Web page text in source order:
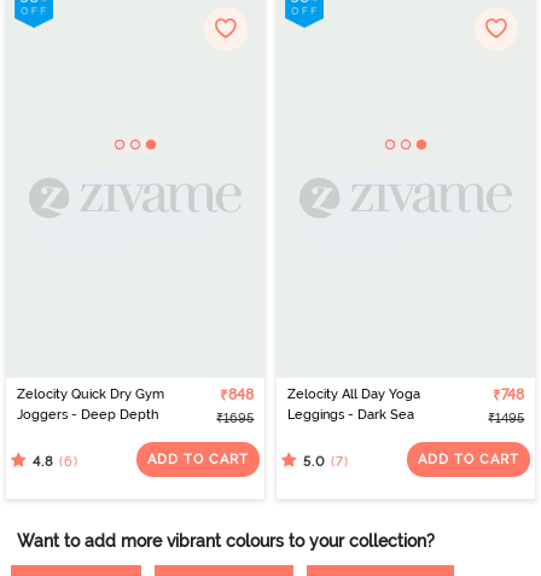
Zelocity Quick Dry Gym
Joggers - Deep Depth
₹848
₹1695
4.8 (6) ADD TO CART
Zelocity All Day Yoga
Leggings - Dark Sea
₹748
₹1495
5.0 (7) ADD TO CART
Want to add more vibrant colours to your collection?